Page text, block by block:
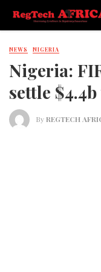
NEWS NIGERIA
Nigeria:
settle
ByREGTECH